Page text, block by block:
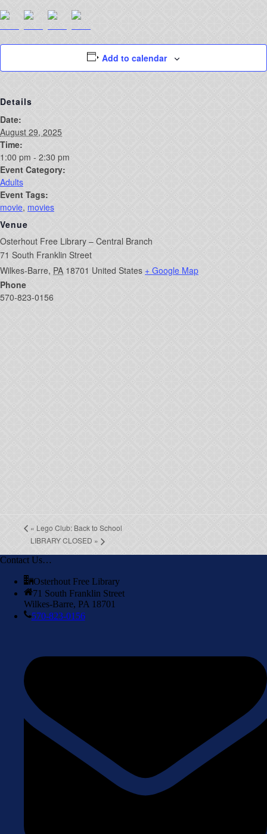
Add to calendar
Details
Date:
August 29, 2025
Time:
1:00 pm - 2:30 pm
Event Category:
Adults
Event Tags:
movie, movies
Venue
Osterhout Free Library – Central Branch
71 South Franklin Street
Wilkes-Barre, PA 18701 United States + Google Map
Phone
570-823-0156
« Lego Club: Back to School
LIBRARY CLOSED »
Contact Us…
Osterhout Free Library
71 South Franklin Street
Wilkes-Barre, PA 18701
570-823-0156